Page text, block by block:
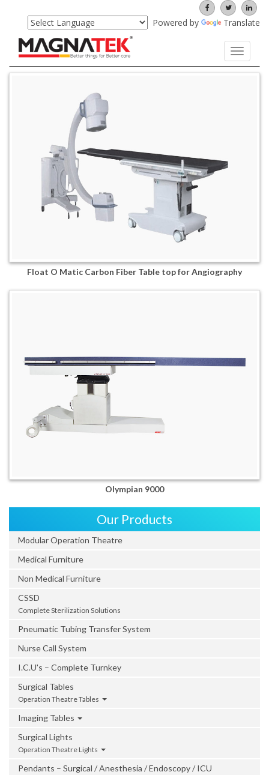
Powered by Translate
Toggle
Float O Matic Carbon Fiber Table top for Angiography
Olympian 9000
Our Products
Modular Operation Theatre
Medical Furniture
Non Medical Furniture
CSSD
Complete Sterilization Solutions
Pneumatic Tubing Transfer System
Nurse Call System
I.C.U's – Complete Turnkey
Surgical Tables
Operation Theatre Tables
Imaging Tables
Surgical Lights
Operation Theatre Lights
Pendants – Surgical / Anesthesia / Endoscopy / ICU